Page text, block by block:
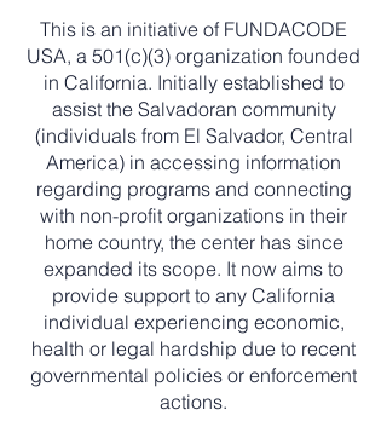
This is an initiative of FUNDACODE
USA, a 501(c)(3) organization founded
in California. Initially established to
assist the Salvadoran community
(individuals from El Salvador, Central
America) in accessing information
regarding programs and connecting
with non-profit organizations in their
home country, the center has since
expanded its scope. It now aims to
provide support to any California
individual experiencing economic,
health or legal hardship due to recent
governmental policies or enforcement
actions.